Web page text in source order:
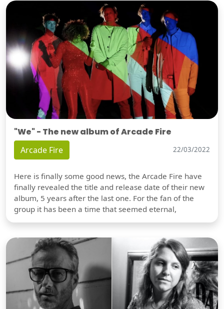
"We" - The new album of Arcade Fire
Arcade Fire 22/03/2022
Here is finally some good news, the Arcade Fire have
finally revealed the title and release date of their new
album, 5 years after the last one. For the fan of the
group it has been a time that seemed eternal,